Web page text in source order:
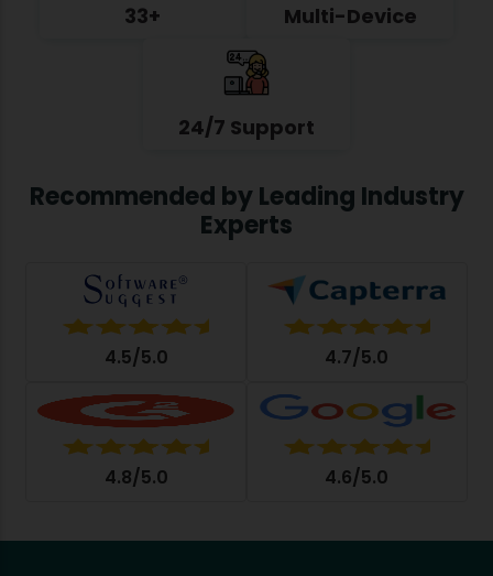
33+ Multi-Device
24/7 Support
Recommended by Leading Industry
Experts
4.5/5.0 4.7/5.0
4.8/5.0 4.6/5.0